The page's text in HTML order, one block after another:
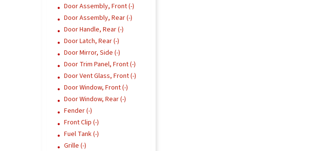
Door Assembly, Front (-)
Door Assembly, Rear (-)
Door Handle, Rear (-)
Door Latch, Rear (-)
Door Mirror, Side (-)
Door Trim Panel, Front (-)
Door Vent Glass, Front (-)
Door Window, Front (-)
Door Window, Rear (-)
Fender (-)
Front Clip (-)
Fuel Tank (-)
Grille (-)